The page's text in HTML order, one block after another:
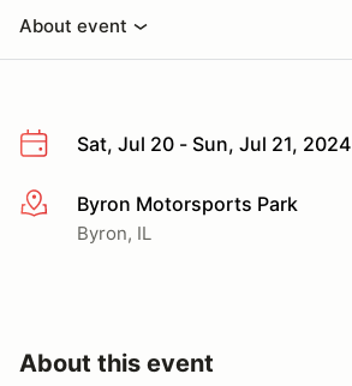
About event
Sat, Jul 20 - Sun, Jul 21, 2024
More infoByron Motorsports Park
Byron, IL
About this event